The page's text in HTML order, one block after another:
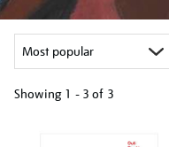
Showing 1 - 3 of 3